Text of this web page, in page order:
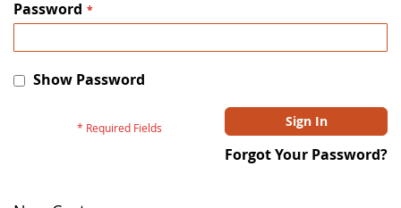
Password
Show Password
Sign In
Forgot Your Password?